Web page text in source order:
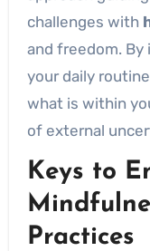
challenges with
and freedom.
your daily
what is within
of external
Keys to
Practices